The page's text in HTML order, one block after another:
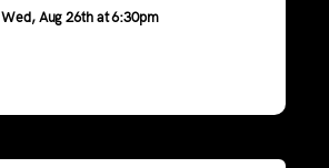
Wed, Aug 26th at 6:30pm